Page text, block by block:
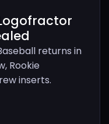
returns in
Rookie
inserts.